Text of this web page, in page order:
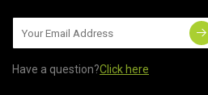
Have a question?Click here